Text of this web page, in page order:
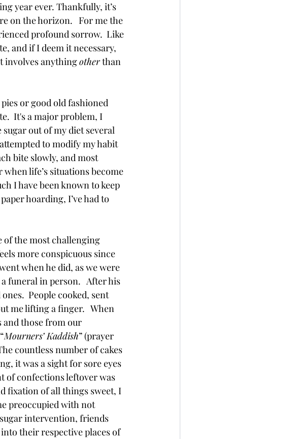
year ever. Thankfully, it’s
on the horizon.   For me the
profound sorrow.  Like
and if I deem it necessary,
involves anything other than
or good old fashioned
It's a major problem, I
out of my diet several
to modify my habit
bite slowly, and most
life’s situations become
I have been known to keep
hoarding, I’ve had to
of the most challenging
more conspicuous since
when he did, as we were
funeral in person.   After his
People cooked, sent
me lifting a finger.   When
and those from our
Mourners’ Kaddish” (prayer
countless number of cakes
it was a sight for sore eyes
of confections leftover was
fixation of all things sweet, I
preoccupied with not
intervention, friends
their respective places of